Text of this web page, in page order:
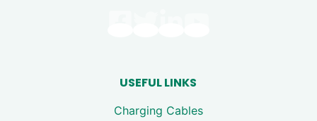
USEFUL LINKS
Charging Cables